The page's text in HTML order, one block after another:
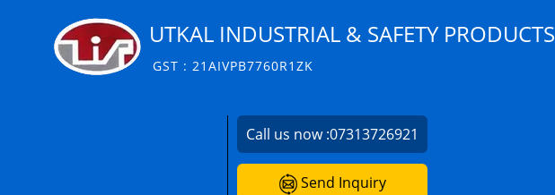
UTKAL INDUSTRIAL & SAFETY PRODUCTS
GST : 21AIVPB7760R1ZK
Call us now :07313726921
Send Inquiry